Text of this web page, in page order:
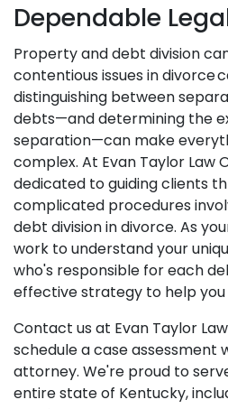
Dependable
Property and debt division
contentious issues in divorce
distinguishing between
debts—and determining the
separation—can make
complex. At Evan Taylor Law
dedicated to guiding clients
complicated procedures
debt division in divorce. As
work to understand your
who's responsible for each
effective strategy to help
Contact us at Evan Taylor
schedule a case assessment
attorney. We're proud to
entire state of Kentucky,